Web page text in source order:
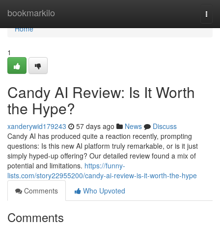
bookmarkilo
Home
Home
1
Candy AI Review: Is It Worth
the Hype?
xanderywid179243 57 days ago News
Discuss
Candy AI has produced quite a reaction recently, prompting
questions: Is this new AI platform truly remarkable, or is it just
simply hyped-up offering? Our detailed review found a mix of
potential and limitations. https://funny-
lists.com/story22955200/candy-ai-review-is-it-worth-the-hype
Comments
Who Upvoted
Comments